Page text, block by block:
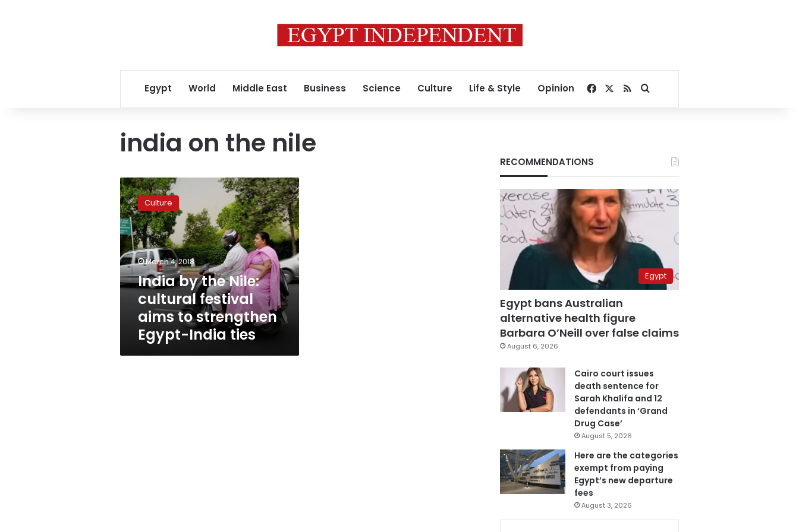
Egypt World Middle East Business Science Culture Life & Style Opinion Facebook
RSSSearch for
india on the nile
India
by
the
Nile:
cultural
festival
aims
to
strengthen
Egypt-
Culture
March 4, 2018
India by the Nile:
cultural festival
aims to strengthen
Egypt-India ties
RECOMMENDATIONS
Egypt
Egypt bans Australian
alternative health figure
Barbara O’Neill over false claims
August 6, 2026
Cairo court issues
death sentence for
Sarah Khalifa and 12
defendants in ‘Grand
Drug Case’
August 5, 2026
Here are the categories
exempt from paying
Egypt’s new departure
fees
August 3, 2026